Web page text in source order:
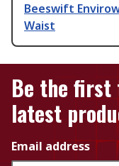
Beeswift
Waist
Be the first
latest
Email address